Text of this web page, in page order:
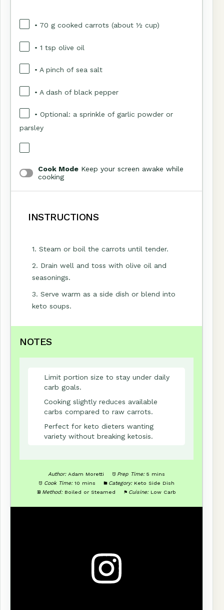
• 70 g cooked carrots (about ½ cup)
• 1 tsp olive oil
• A pinch of sea salt
• A dash of black pepper
• Optional: a sprinkle of garlic powder or
parsley
Cook Mode Keep your screen awake while
cooking
INSTRUCTIONS
1. Steam or boil the carrots until tender.
2. Drain well and toss with olive oil and
seasonings.
3. Serve warm as a side dish or blend into
keto soups.
NOTES
Limit portion size to stay under daily
carb goals.
Cooking slightly reduces available
carbs compared to raw carrots.
Perfect for keto dieters wanting
variety without breaking ketosis.
Author: Adam Moretti Prep Time: 5 mins
Cook Time: 10 mins Category: Keto Side Dish
Method: Boiled or Steamed Cuisine: Low Carb